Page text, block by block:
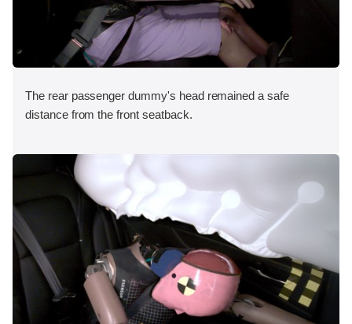
The rear passenger dummy's head remained a safe
distance from the front seatback.